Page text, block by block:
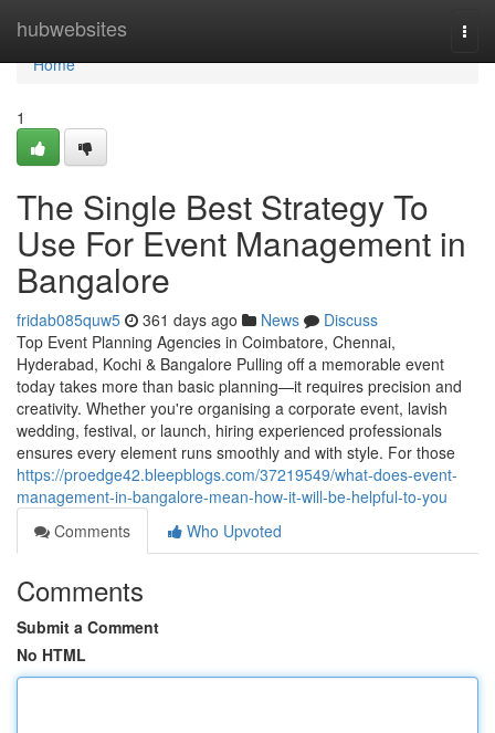
hubwebsites
Home
Home
1
The Single Best Strategy To
Use For Event Management in
Bangalore
fridab085quw5 361 days ago News
Discuss
Top Event Planning Agencies in Coimbatore, Chennai,
Hyderabad, Kochi & Bangalore Pulling off a memorable event
today takes more than basic planning—it requires precision and
creativity. Whether you're organising a corporate event, lavish
wedding, festival, or launch, hiring experienced professionals
ensures every element runs smoothly and with style. For those
https://proedge42.bleepblogs.com/37219549/what-does-event-
management-in-bangalore-mean-how-it-will-be-helpful-to-you
Comments
Who Upvoted
Comments
Submit a Comment
No HTML